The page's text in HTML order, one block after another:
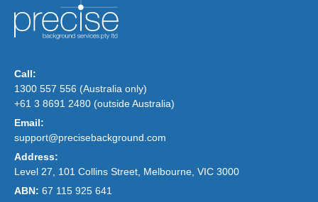
Call:
1300 557 556 (Australia only)
+61 3 8691 2480 (outside Australia)
Email:
support@precisebackground.com
Address:
Level 27, 101 Collins Street, Melbourne, VIC 3000
ABN: 67 115 925 641